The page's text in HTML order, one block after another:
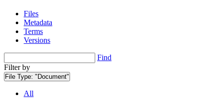
Files
Metadata
Terms
Versions
Find
Filter by
File Type: "Document"
All